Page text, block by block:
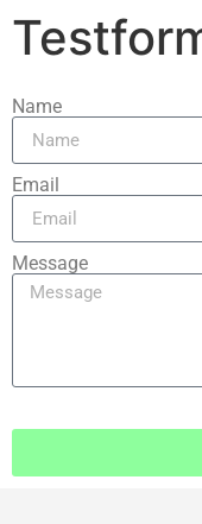
Name
Email
Message